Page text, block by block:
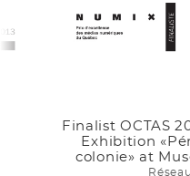
Society: